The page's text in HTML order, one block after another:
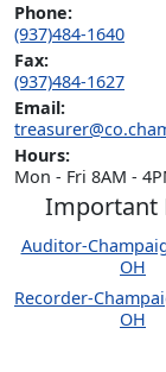
Phone:
(937)484-1640
Fax:
(937)484-1627
Email:
Hours:
Mon - Fri 8AM -
Important
Auditor-
OH
Recorder-
OH